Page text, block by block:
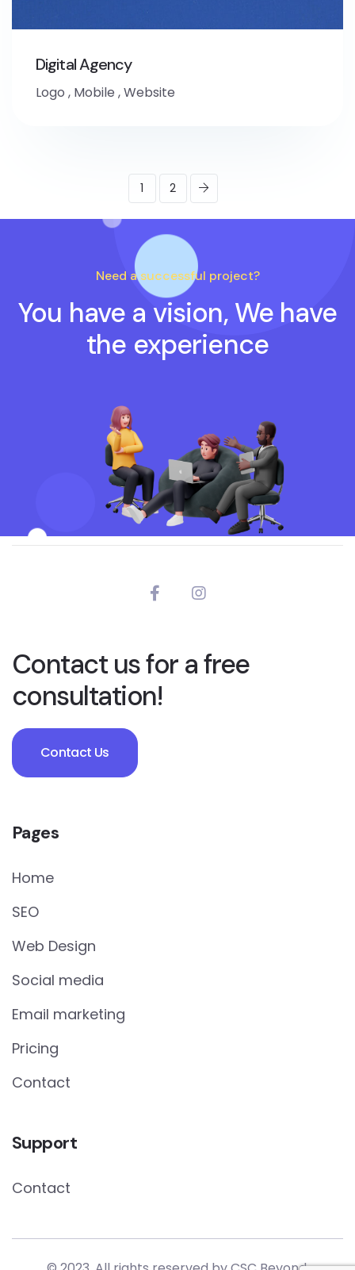
Digital Agency
Logo , Mobile ,Website
1 2
Need a successful project?
You have a vision, We have
the experience
Contact us for a free
consultation!
Contact Us
Pages
Home
SEO
Web Design
Social media
Email marketing
Pricing
Contact
Support
Contact